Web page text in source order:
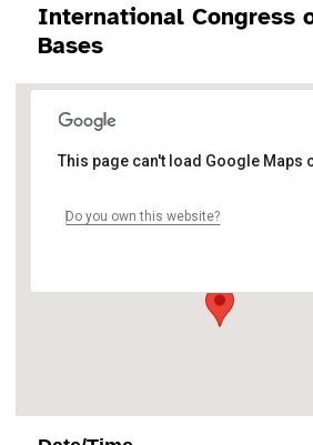
International Congress
Bases
Protestantische
Versöhnungskirche Frank
This page can't load Google Maps
Do you own this website?